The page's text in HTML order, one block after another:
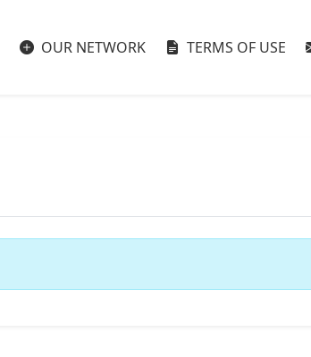
OUR NETWORK TERMS OF USE